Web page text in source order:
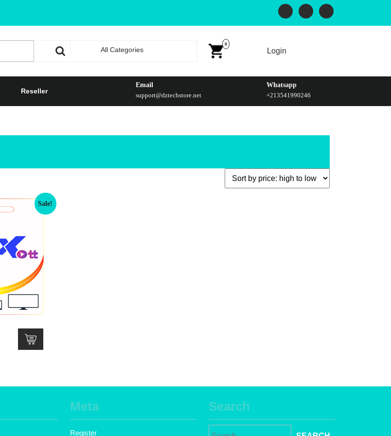
All Categories
0
Login
Reseller
Email
support@dztechstore.net
Whatsapp
+213541990246
Sale!
Meta
Register
Search